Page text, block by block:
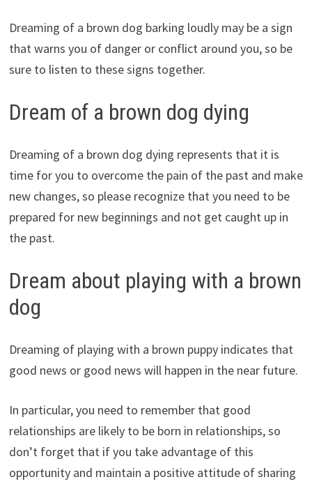
Dreaming of a brown dog barking loudly may be a sign
that warns you of danger or conflict around you, so be
sure to listen to these signs together.
Dream of a brown dog dying
Dreaming of a brown dog dying represents that it is
time for you to overcome the pain of the past and make
new changes, so please recognize that you need to be
prepared for new beginnings and not get caught up in
the past.
Dream about playing with a brown
dog
Dreaming of playing with a brown puppy indicates that
good news or good news will happen in the near future.
In particular, you need to remember that good
relationships are likely to be born in relationships, so
don’t forget that if you take advantage of this
opportunity and maintain a positive attitude of sharing